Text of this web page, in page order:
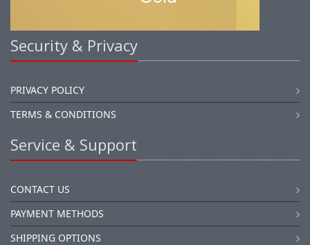
Security & Privacy
PRIVACY POLICY
TERMS & CONDITIONS
Service & Support
CONTACT US
PAYMENT METHODS
SHIPPING OPTIONS